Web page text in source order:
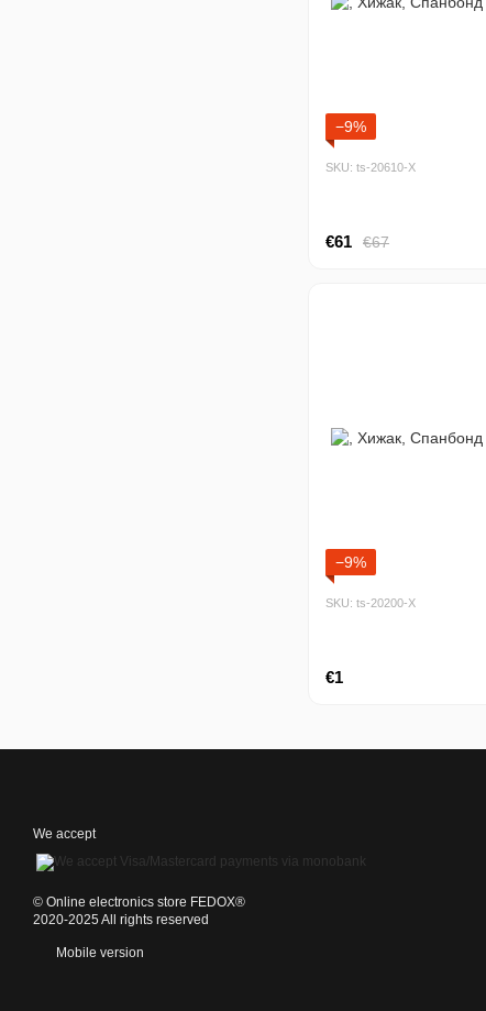
−9%
SKU: ts-20610-Х
€67
€61
−9%
SKU: ts-20200-Х
€1
We accept
©️ Online electronics store FEDOX®
2020-2025 All rights reserved
Mobile version